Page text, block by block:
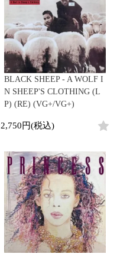
BLACK SHEEP - A WOLF I
N SHEEP'S CLOTHING (L
P) (RE) (VG+/VG+)
2,750円(税込)